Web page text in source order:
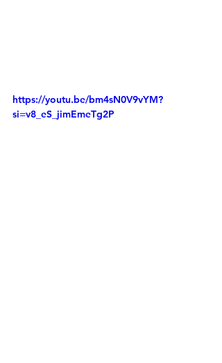
https://youtu.be/bm4sN0V9vYM?
si=v8_eS_jimEmeTg2P